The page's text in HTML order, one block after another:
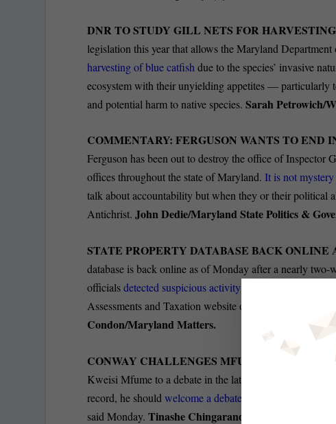
DNR TO STUDY GILL NETS FOR
legislation this year that allows the Maryland
harvesting of blue catfish due to the species’ invasive
ecosystem with their unyielding appetites —
and potential harm to native species.Sarah Petrowich/
COMMENTARY: FERGUSON WANTS TO END
Ferguson has been out to destroy the office of
offices throughout the state of Maryland.It is not
talk about accountability but when they or their political
Antichrist.John Dedie/Maryland State Politics &
STATE PROPERTY DATABASE BACK ONLINE
database is back online as of Monday after a nearly
officialsdetected suspicious activity on their servers,
Assessments and Taxation website on April 14, in order
Condon/Maryland Matters.
CONWAY CHALLENGES MFUME TO DEBATE:
Kweisi Mfume to a debate in the latest development in
record, he shouldwelcome a debate on these issues.
If
said Monday.Tinashe Chingarande/The Baltimore Sun.